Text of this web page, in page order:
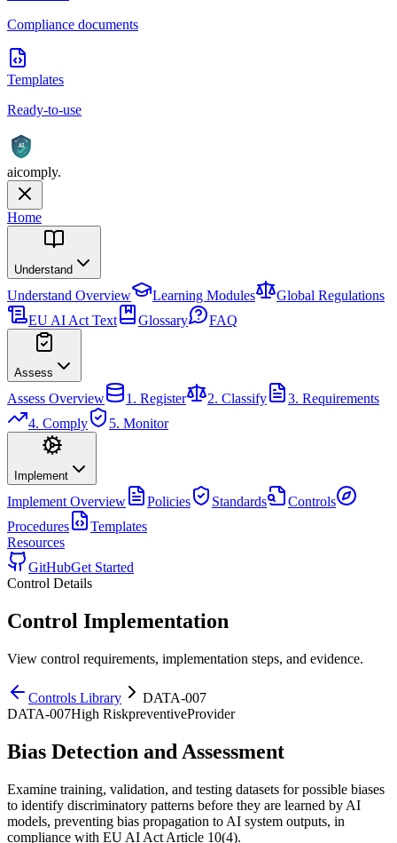
Compliance documents
Templates
Ready-to-use
AI
aicomply.
Home
Understand
Understand Overview Learning Modules
Global Regulations
EU AI Act Text
Glossary FAQ
Assess
Assess Overview 1. Register 2. Classify
3. Requirements
4. Comply
5. Monitor
Implement
Implement Overview Policies Standards
Controls
Procedures
Templates
Resources
GitHubGet Started
Control Details
Control Implementation
View control requirements, implementation steps, and evidence.
Controls Library
DATA-007
DATA-007High RiskpreventiveProvider
Bias Detection and Assessment
Examine training, validation, and testing datasets for possible biases
to identify discriminatory patterns before they are learned by AI
models, preventing bias propagation to AI system outputs, in
compliance with EU AI Act Article 10(4).